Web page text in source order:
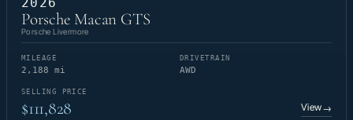
Porsche Macan GTS
Porsche Livermore
MILEAGE
2,188 mi
DRIVETRAIN
AWD
SELLING PRICE
$111,828 View→